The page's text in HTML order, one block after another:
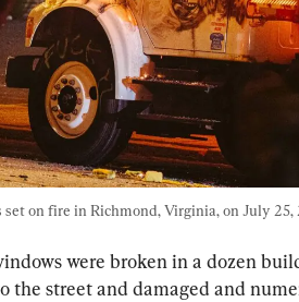
on fire in Richmond, Virginia, on July 25,
were broken in a dozen
the street and damaged and